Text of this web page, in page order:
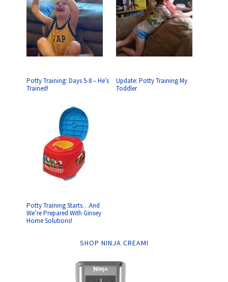
Potty Training: Days 5-8 – He’s
Trained!
Update: Potty Training My
Toddler
Potty Training Starts…And
We’re Prepared With Ginsey
Home Solutions!
SHOP NINJA CREAMI